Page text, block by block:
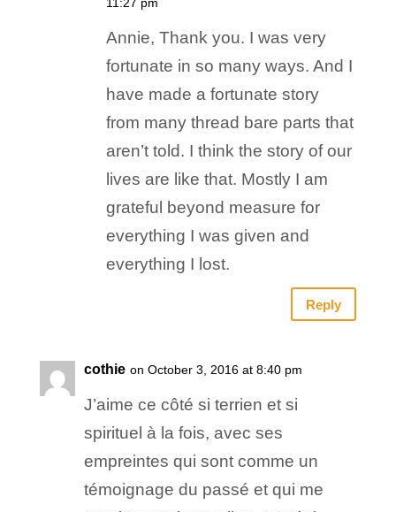
Annie, Thank you. I was very
fortunate in so many ways. And I
have made a fortunate story
from many thread bare parts that
aren’t told. I think the story of our
lives are like that. Mostly I am
grateful beyond measure for
everything I was given and
everything I lost.
Reply
cothie on October 3, 2016 at 8:40 pm
J’aime ce côté si terrien et si
spirituel à la fois, avec ses
empreintes qui sont comme un
témoignage du passé et qui me